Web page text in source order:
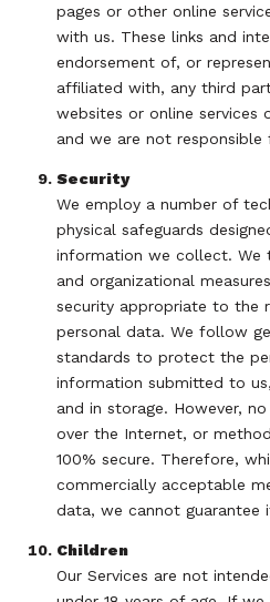
pages or other online
with us. These links and
endorsement of, or
affiliated with, any third
websites or online services
and we are not responsible
Security
We employ a number of
physical safeguards
information we collect. We
and organizational
security appropriate to the
personal data. We follow
standards to protect the
information submitted to
and in storage. However,
over the Internet, or
100% secure. Therefore,
commercially acceptable
data, we cannot guarantee
Children
Our Services are not